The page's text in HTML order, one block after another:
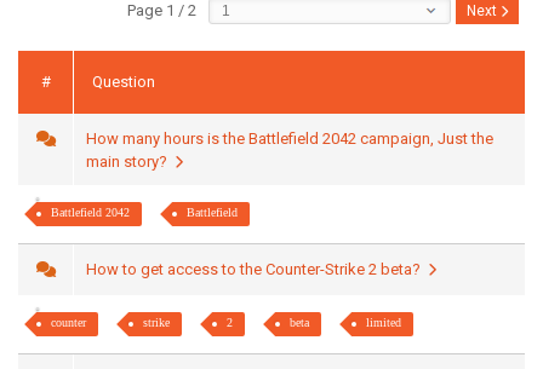
Page 1 / 2 Next
# Question
How many hours is the Battlefield 2042 campaign, Just the
main story?
Battlefield 2042 Battlefield
How to get access to the Counter-Strike 2 beta?
counter strike 2 beta limited